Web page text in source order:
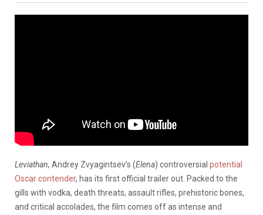
Leviathan, Andrey Zvyagintsev’s (Elena) controversial potential
Oscar contender, has its first official trailer out. Packed to the
gills with vodka, death threats, assault rifles, prehistoric bones,
and critical accolades, the film comes off as intense and